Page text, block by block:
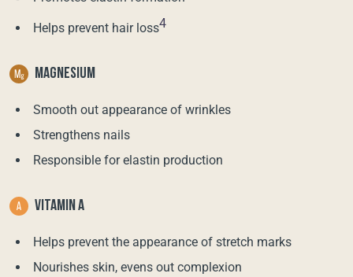
Helps prevent hair loss4
MAGNESIUM
Smooth out appearance of wrinkles
Strengthens nails
Responsible for elastin production
VITAMIN A
Helps prevent the appearance of stretch marks
Nourishes skin, evens out complexion